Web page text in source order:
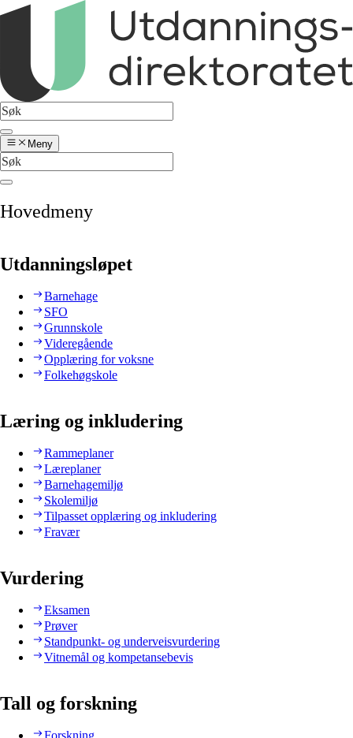
Meny
Hovedmeny
Utdanningsløpet
Barnehage
SFO
Grunnskole
Videregående
Opplæring for voksne
Folkehøgskole
Læring og inkludering
Rammeplaner
Læreplaner
Barnehagemiljø
Skolemiljø
Tilpasset opplæring og inkludering
Fravær
Vurdering
Eksamen
Prøver
Standpunkt- og underveisvurdering
Vitnemål og kompetansebevis
Tall og forskning
Forskning